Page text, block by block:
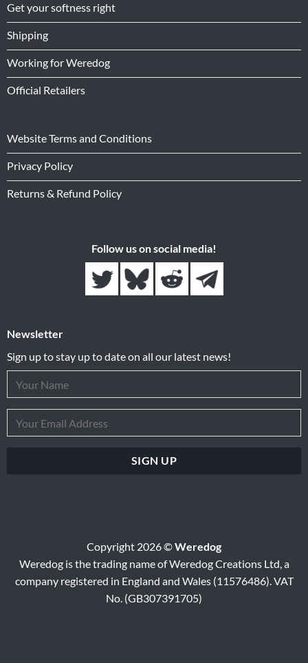
Get your softness right
Shipping
Working for Weredog
Official Retailers
Website Terms and Conditions
Privacy Policy
Returns & Refund Policy
Follow us on social media!
Newsletter
Sign up to stay up to date on all our latest news!
Copyright 2026 ©Weredog
Weredog is the trading name of Weredog Creations Ltd, a
company registered in England and Wales (11576486). VAT
No. (GB307391705)